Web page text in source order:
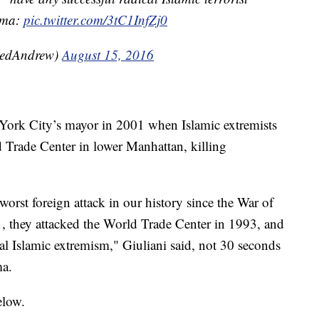
pic.twitter.com/3tC1InfZj0
August 15, 2016
City’s mayor in 2001 when Islamic extremists
Center in lower Manhattan, killing
foreign attack in our history since the War of
attacked the World Trade Center in 1993, and
Islamic extremism," Giuliani said, not 30 seconds